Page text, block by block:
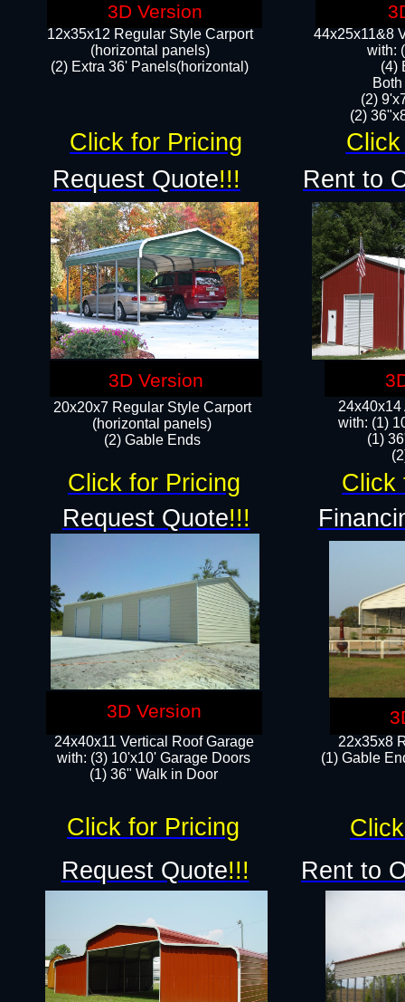
12x35x12 Regular Style Carport
(horizontal panels)
(2) Extra 36' Panels(horizontal)
44x25x11&8
with:
(4)
(2)
(2)
24x40x14
with: (1)
(1)
22x35x8
(1) Gable
20x20x7 Regular Style Carport
(horizontal panels)
(2) Gable Ends
24x40x11 Vertical Roof Garage
with: (3) 10'x10' Garage Doors​
(1) 36" Walk in Door
Request Quote!!!
Request Quote!!!
Request Quote!!!
Rent to
Rent to
Click for Pricing
Click for Pricing Click
Click for Pricing
3D Version
3D Version
3D Version